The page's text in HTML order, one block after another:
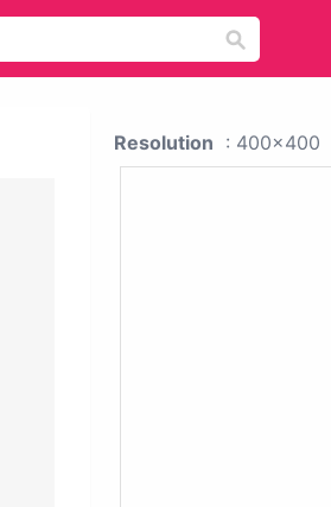
Resolution : 400x400